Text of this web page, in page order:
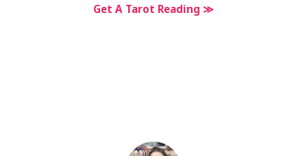
Get A Tarot Reading ≫